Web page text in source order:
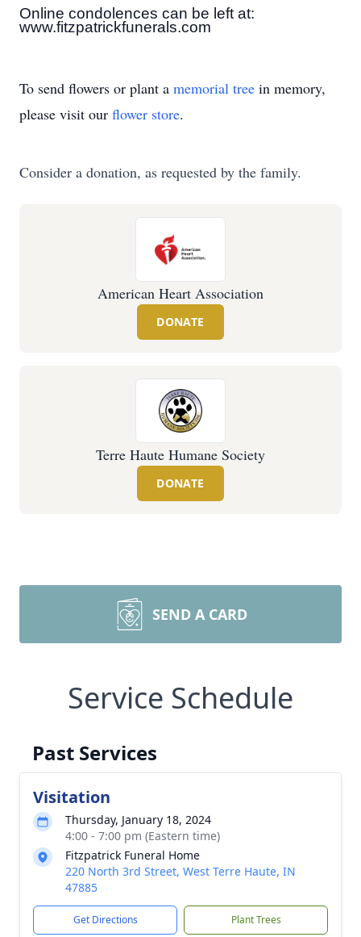
Online condolences can be left at:
www.fitzpatrickfunerals.com
To send flowers or plant a memorial tree in memory,
please visit our flower store.
Consider a donation, as requested by the family.
American Heart Association
DONATE
Terre Haute Humane Society
DONATE
SEND A CARD
Service Schedule
Past Services
Visitation
Thursday, January 18, 2024
4:00 - 7:00 pm (Eastern time)
Fitzpatrick Funeral Home
220 North 3rd Street, West Terre Haute, IN
47885
Get Directions Plant Trees